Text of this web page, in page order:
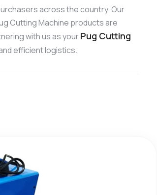
across the country. Our
Cutting Machine products are
with us as yourPug Cutting
efficient logistics.